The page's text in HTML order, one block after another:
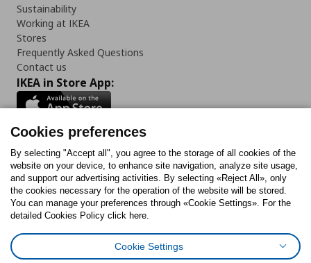
Sustainability
Working at IKEA
Stores
Frequently Asked Questions
Contact us
IKEA in Store App:
Follow us:
FacebookInstagram
TiktokYoutubePinterestTwitter
Cookies preferences
By selecting "Accept all", you agree to the storage of all cookies of the
website on your device, to enhance site navigation, analyze site usage,
and support our advertising activities. By selecting «Reject All», only
the cookies necessary for the operation of the website will be stored.
You can manage your preferences through «Cookie Settings». For the
detailed Cookies Policy click here.
Cookie Settings